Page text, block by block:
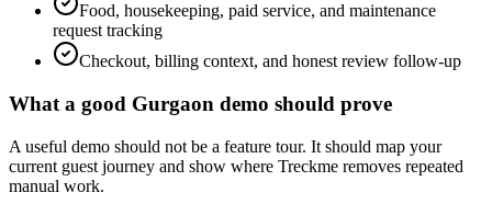
Food, housekeeping, paid service, and maintenance
request tracking
Checkout, billing context, and honest review follow-up
What a good Gurgaon demo should prove
A useful demo should not be a feature tour. It should map your
current guest journey and show where Treckme removes repeated
manual work.